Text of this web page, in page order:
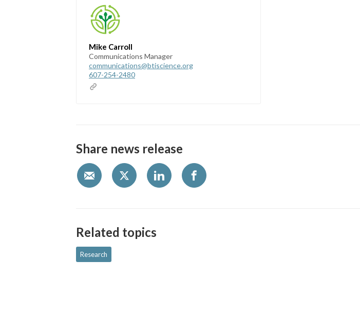
Mike Carroll
Communications Manager
communications@btiscience.org
607-254-2480
Share news release
Related topics
Research